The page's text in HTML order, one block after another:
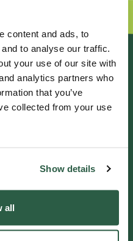
content and ads, to
to analyse our traffic.
your use of our site with
analytics partners who
that you’ve
collected from your use
Show details
all